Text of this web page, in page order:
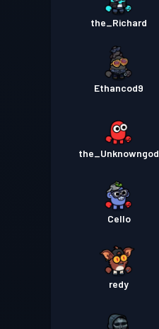
the_Richard
Ethancod9
the_Unknowngod
Cello
redy